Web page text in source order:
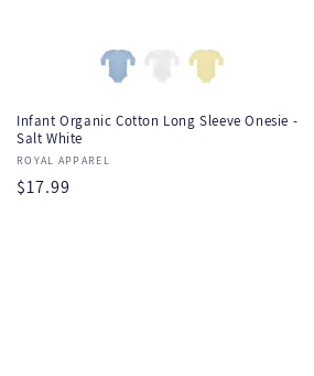
Infant Organic Cotton Long Sleeve Onesie -
Salt White
Vendor:
ROYAL APPAREL
Regular
$17.99